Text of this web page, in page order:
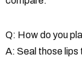
Q: How do you
A: Seal those lips